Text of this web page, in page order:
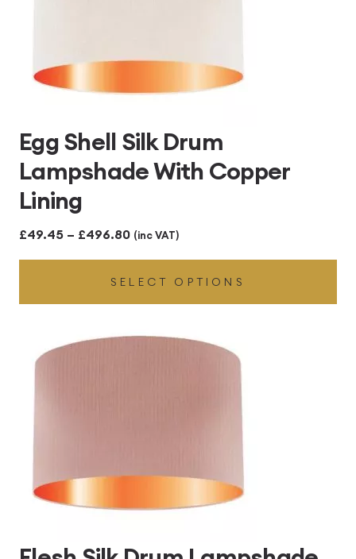
Egg Shell Silk Drum
Lampshade With Copper
Lining
£49.45 – £496.80Price
range:
£49.45
through
£496.80
(inc VAT)
SELECT OPTIONS